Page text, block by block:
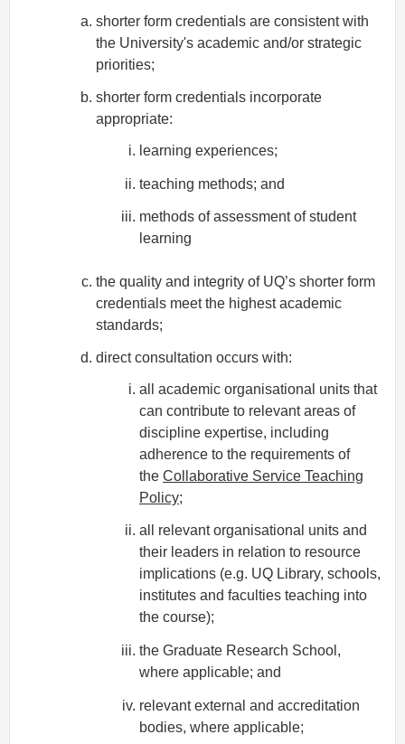
shorter form credentials are consistent with
the University's academic and/or strategic
priorities;
shorter form credentials incorporate
appropriate:
learning experiences;
teaching methods; and
methods of assessment of student
learning
the quality and integrity of UQ’s shorter form
credentials meet the highest academic
standards;
direct consultation occurs with:
all academic organisational units that
can contribute to relevant areas of
discipline expertise, including
adherence to the requirements of
the Collaborative Service Teaching
Policy;
all relevant organisational units and
their leaders in relation to resource
implications (e.g. UQ Library, schools,
institutes and faculties teaching into
the course);
the Graduate Research School,
where applicable; and
relevant external and accreditation
bodies, where applicable;